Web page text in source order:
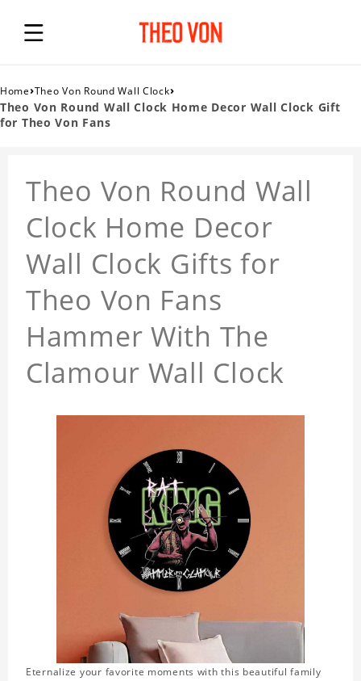
Home›Theo Von Round Wall Clock›
Theo Von Round Wall Clock Home Decor Wall Clock Gift
for Theo Von Fans
Theo Von Round Wall
Clock Home Decor
Wall Clock Gifts for
Theo Von Fans
Hammer With The
Clamour Wall Clock
Eternalize your favorite moments with this beautiful family